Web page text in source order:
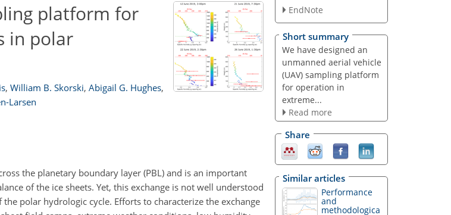
platform for
in polar
, William B. Skorski, Abigail G. Hughes,
Larsen
the planetary boundary layer (PBL) and is an important
of the ice sheets. Yet, this exchange is not well understood
polar hydrologic cycle. Efforts to characterize the exchange
EndNote
Short summary
We have designed an
unmanned aerial vehicle
(UAV) sampling platform
for operation in
extreme...
Read more
Share
Similar articles
Performance
and
methodologica